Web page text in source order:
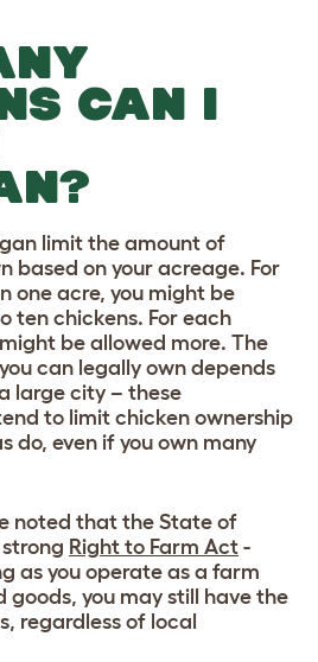
CAN I
limit the amount of
based on your acreage. For
one acre, you might be
ten chickens. For each
be allowed more. The
can legally own depends
large city – these
to limit chicken ownership
do, even if you own many
noted that the State of
Right to Farm Act -
as you operate as a farm
you may still have the
regardless of local